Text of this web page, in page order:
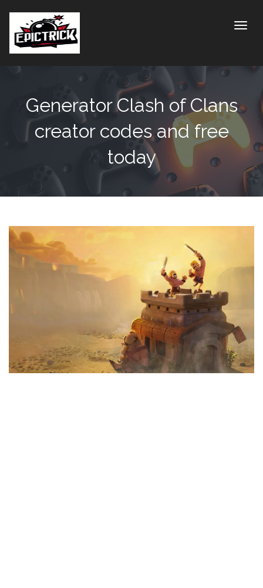
Generator Clash of Clans
creator codes and free
today